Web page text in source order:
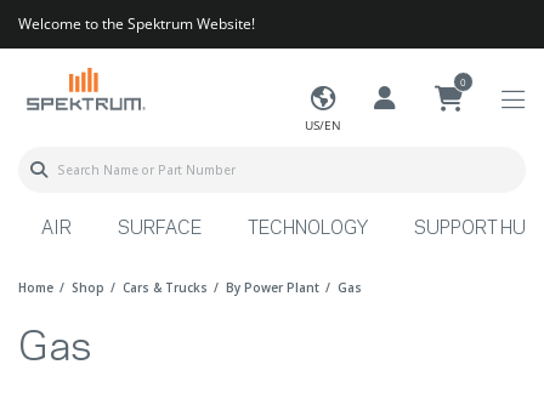
Welcome to the Spektrum Website!
US/EN
0
AIR SURFACE TECHNOLOGY SUPPORT HUB
Home Shop Cars & Trucks By Power Plant Gas
Gas